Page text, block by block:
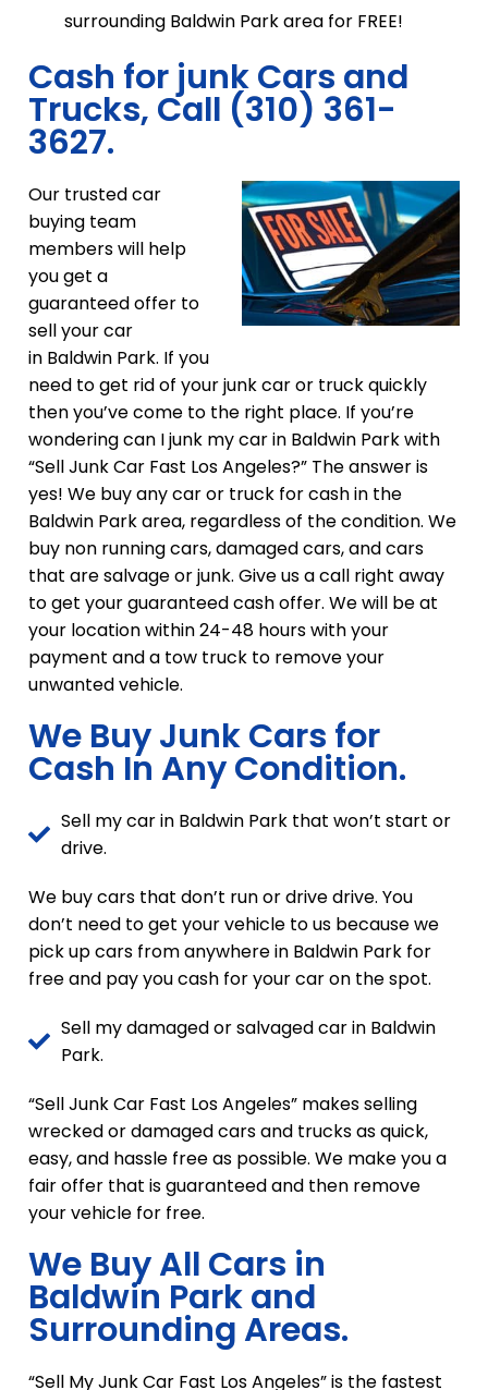
surrounding Baldwin Park area for FREE!
Cash for junk Cars and
Trucks, Call (310) 361-
3627.
Our trusted car
buying team
members will help
you get a
guaranteed offer to
sell your car
in Baldwin Park. If you
need to get rid of your junk car or truck quickly
then you’ve come to the right place. If you’re
wondering can I junk my car in Baldwin Park with
“Sell Junk Car Fast Los Angeles?” The answer is
yes! We buy any car or truck for cash in the
Baldwin Park area, regardless of the condition. We
buy non running cars, damaged cars, and cars
that are salvage or junk. Give us a call right away
to get your guaranteed cash offer. We will be at
your location within 24-48 hours with your
payment and a tow truck to remove your
unwanted vehicle.
We Buy Junk Cars for
Cash In Any Condition.
Sell my car in Baldwin Park that won’t start or
drive.
We buy cars that don’t run or drive drive. You
don’t need to get your vehicle to us because we
pick up cars from anywhere in Baldwin Park for
free and pay you cash for your car on the spot.
Sell my damaged or salvaged car in Baldwin
Park.
“Sell Junk Car Fast Los Angeles” makes selling
wrecked or damaged cars and trucks as quick,
easy, and hassle free as possible. We make you a
fair offer that is guaranteed and then remove
your vehicle for free.
We Buy All Cars in
Baldwin Park and
Surrounding Areas.
“Sell My Junk Car Fast Los Angeles” is the fastest